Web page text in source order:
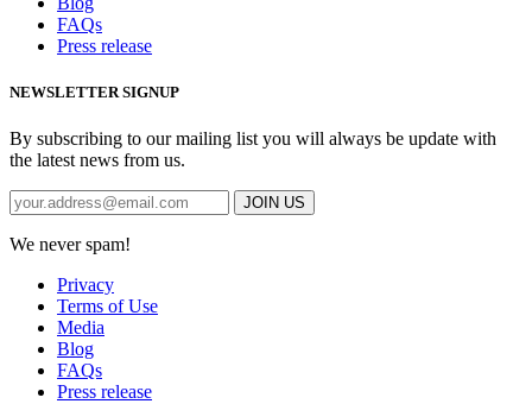
FAQs
Press release
NEWSLETTER SIGNUP
By subscribing to our mailing list you will always be update with
the latest news from us.
We never spam!
Privacy
Terms of Use
Media
Blog
FAQs
Press release